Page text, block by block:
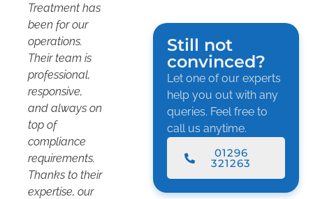
Treatment has
been for our
operations.
Their team is
professional,
responsive,
and always on
top of
compliance
requirements.
Thanks to their
expertise, our
Still not
convinced?
Let one of our experts
help you out with any
queries. Feel free to
call us anytime.
01296
321263